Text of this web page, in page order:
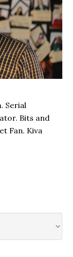
Serial
Bits and
Fan. Kiva